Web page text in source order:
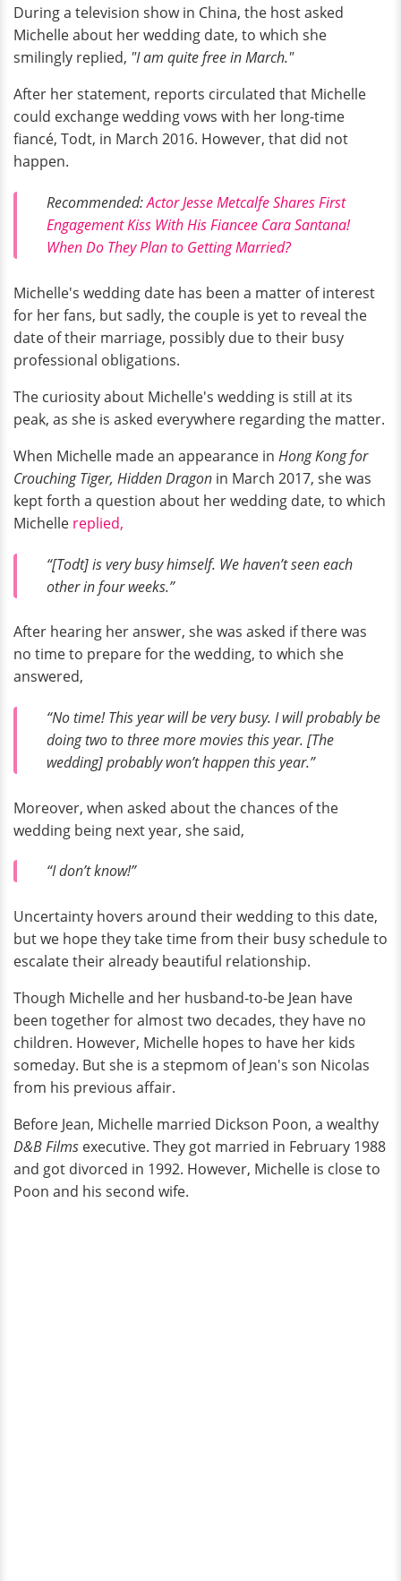
During a television show in China, the host asked
Michelle about her wedding date, to which she
smilingly replied, "I am quite free in March."
After her statement, reports circulated that Michelle
could exchange wedding vows with her long-time
fiancé, Todt, in March 2016. However, that did not
happen.
Recommended:Actor Jesse Metcalfe Shares First
Engagement Kiss With His Fiancee Cara Santana!
When Do They Plan to Getting Married?
Michelle's wedding date has been a matter of interest
for her fans, but sadly, the couple is yet to reveal the
date of their marriage, possibly due to their busy
professional obligations.
The curiosity about Michelle's wedding is still at its
peak, as she is asked everywhere regarding the matter.
When Michelle made an appearance in Hong Kong for
Crouching Tiger, Hidden Dragon in March 2017, she was
kept forth a question about her wedding date, to which
Michelle replied,
“[Todt] is very busy himself. We haven’t seen each
other in four weeks.”
After hearing her answer, she was asked if there was
no time to prepare for the wedding, to which she
answered,
“No time! This year will be very busy. I will probably be
doing two to three more movies this year. [The
wedding] probably won’t happen this year.”
Moreover, when asked about the chances of the
wedding being next year, she said,
“I don’t know!”
Uncertainty hovers around their wedding to this date,
but we hope they take time from their busy schedule to
escalate their already beautiful relationship.
Though Michelle and her husband-to-be Jean have
been together for almost two decades, they have no
children. However, Michelle hopes to have her kids
someday. But she is a stepmom of Jean's son Nicolas
from his previous affair.
Before Jean, Michelle married Dickson Poon, a wealthy
D&B Films executive. They got married in February 1988
and got divorced in 1992. However, Michelle is close to
Poon and his second wife.